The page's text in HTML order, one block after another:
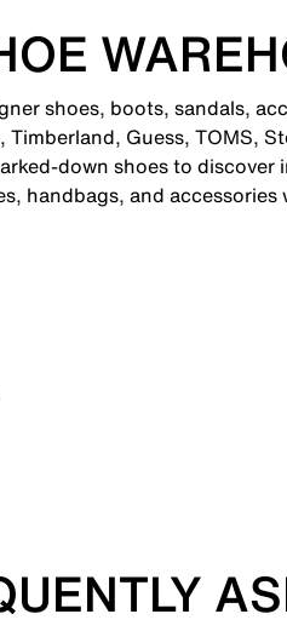
shoes, boots, sandals,
Guess, TOMS,
down shoes to
handbags, and